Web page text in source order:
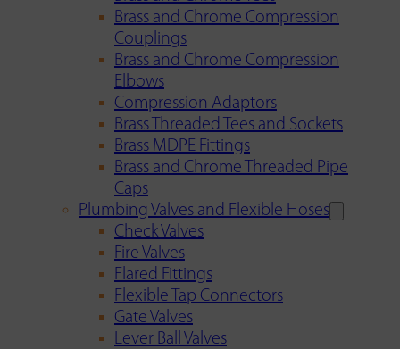
Brass and Chrome Compression
Couplings
Brass and Chrome Compression
Elbows
Compression Adaptors
Brass Threaded Tees and Sockets
Brass MDPE Fittings
Brass and Chrome Threaded Pipe
Caps
Plumbing Valves and Flexible Hoses
Check Valves
Fire Valves
Flared Fittings
Flexible Tap Connectors
Gate Valves
Lever Ball Valves